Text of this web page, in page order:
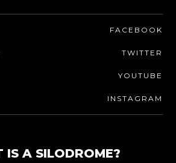
FACEBOOK
TWITTER
YOUTUBE
INSTAGRAM
IS A SILODROME?